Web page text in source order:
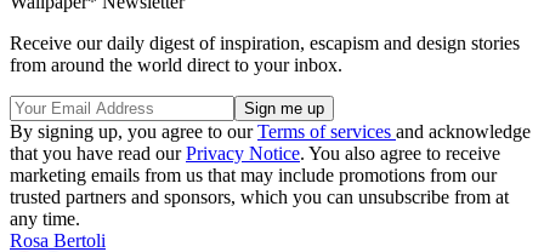
Receive our daily digest of inspiration, escapism and design stories
from around the world direct to your inbox.
By signing up, you agree to ourTerms of services and acknowledge
that you have read ourPrivacy Notice. You also agree to receive
marketing emails from us that may include promotions from our
trusted partners and sponsors, which you can unsubscribe from at
any time.
Rosa Bertoli